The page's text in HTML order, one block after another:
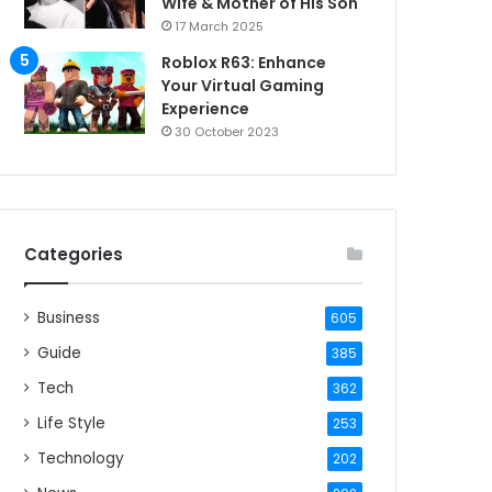
17 March 2025
Roblox R63: Enhance
Your Virtual Gaming
Experience
30 October 2023
Categories
Business 605
Guide 385
Tech 362
Life Style 253
Technology 202